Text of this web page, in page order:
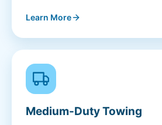
Learn More
Medium-Duty Towing